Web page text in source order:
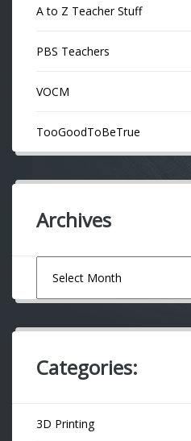
A to Z Teacher Stuff
PBS Teachers
VOCM
TooGoodToBeTrue
Archives
Categories:
3D Printing